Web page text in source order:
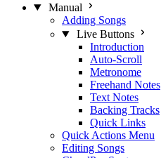
Manual
Adding Songs
Live Buttons
Introduction
Auto-Scroll
Metronome
Freehand Notes
Text Notes
Backing Tracks
Quick Links
Quick Actions Menu
Editing Songs